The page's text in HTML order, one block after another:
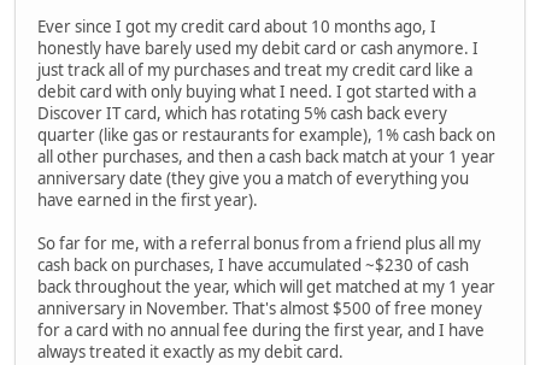
Ever since I got my credit card about 10 months ago, I
honestly have barely used my debit card or cash anymore. I
just track all of my purchases and treat my credit card like a
debit card with only buying what I need. I got started with a
Discover IT card, which has rotating 5% cash back every
quarter (like gas or restaurants for example), 1% cash back on
all other purchases, and then a cash back match at your 1 year
anniversary date (they give you a match of everything you
have earned in the first year).
So far for me, with a referral bonus from a friend plus all my
cash back on purchases, I have accumulated ~$230 of cash
back throughout the year, which will get matched at my 1 year
anniversary in November. That's almost $500 of free money
for a card with no annual fee during the first year, and I have
always treated it exactly as my debit card.